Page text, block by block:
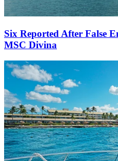
Six Reported After False
MSC Divina